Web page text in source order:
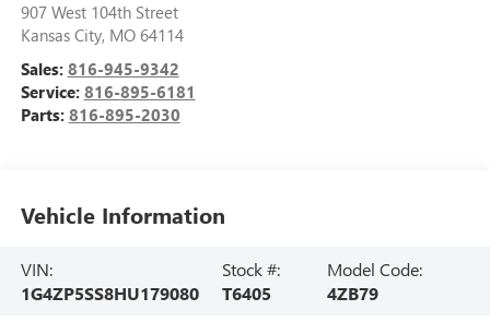
907 West 104th Street
Kansas City, MO 64114
Sales: 816-945-9342
Service: 816-895-6181
Parts: 816-895-2030
Vehicle Information
VIN:
1G4ZP5SS8HU179080
Stock #:
T6405
Model Code:
4ZB79